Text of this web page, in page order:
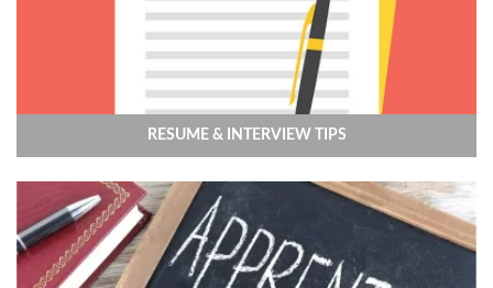
RESUME & INTERVIEW TIPS